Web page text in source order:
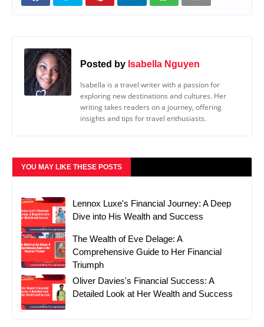
Posted by Isabella Nguyen
Isabella is a travel writer with a passion for
exploring new destinations and cultures. Her
writing takes readers on a journey, offering
insights and tips for travel enthusiasts.
YOU MAY LIKE THESE POSTS
Lennox Luxe's Financial Journey: A Deep
Dive into His Wealth and Success
The Wealth of Eve Delage: A
Comprehensive Guide to Her Financial
Triumph
Oliver Davies's Financial Success: A
Detailed Look at Her Wealth and Success